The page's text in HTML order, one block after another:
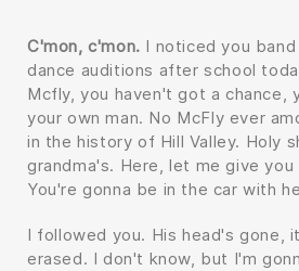
C'mon, c'mon. I noticed you
dance auditions after school
Mcfly, you haven't got a chance,
your own man. No McFly ever
in the history of Hill Valley. Holy
grandma's. Here, let me give
You're gonna be in the car with
I followed you. His head's gone,
erased. I don't know, but I'm